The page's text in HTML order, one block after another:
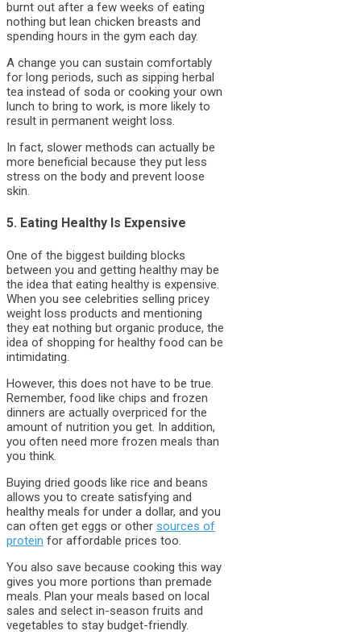
burnt out after a few weeks of eating
nothing but lean chicken breasts and
spending hours in the gym each day.
A change you can sustain comfortably
for long periods, such as sipping herbal
tea instead of soda or cooking your own
lunch to bring to work, is more likely to
result in permanent weight loss.
In fact, slower methods can actually be
more beneficial because they put less
stress on the body and prevent loose
skin.
5. Eating Healthy Is Expensive
One of the biggest building blocks
between you and getting healthy may be
the idea that eating healthy is expensive.
When you see celebrities selling pricey
weight loss products and mentioning
they eat nothing but organic produce, the
idea of shopping for healthy food can be
intimidating.
However, this does not have to be true.
Remember, food like chips and frozen
dinners are actually overpriced for the
amount of nutrition you get. In addition,
you often need more frozen meals than
you think.
Buying dried goods like rice and beans
allows you to create satisfying and
healthy meals for under a dollar, and you
can often get eggs or other sources of
protein for affordable prices too.
You also save because cooking this way
gives you more portions than premade
meals. Plan your meals based on local
sales and select in-season fruits and
vegetables to stay budget-friendly.